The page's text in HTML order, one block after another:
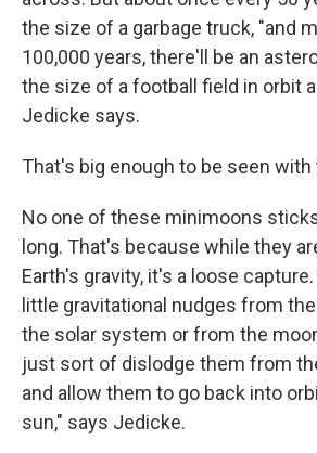
the size of a garbage truck, "and
100,000 years, there'll be an
the size of a football field in orbit
Jedicke says.
That's big enough to be seen with
No one of these minimoons
long. That's because while they
Earth's gravity, it's a loose
little gravitational nudges from
the solar system or from the
just sort of dislodge them from
and allow them to go back into
sun," says Jedicke.